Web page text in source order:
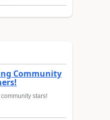
Community
stars!